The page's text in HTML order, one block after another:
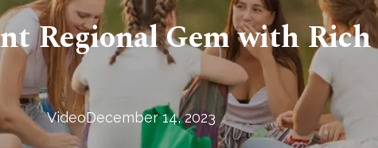
Regional Gem with
VideoDecember 14, 2023